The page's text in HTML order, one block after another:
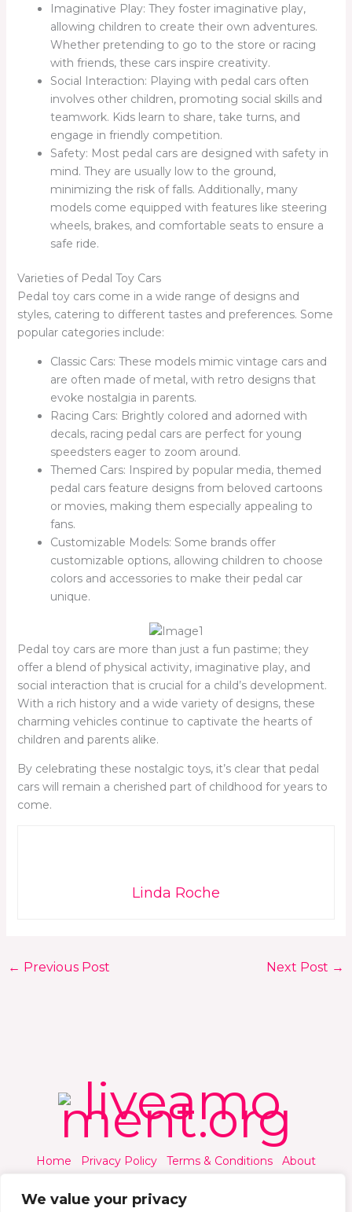
We value your privacy
Imaginative Play: They foster imaginative play,
allowing children to create their own adventures.
Whether pretending to go to the store or racing
with friends, these cars inspire creativity.
Social Interaction: Playing with pedal cars often
involves other children, promoting social skills and
teamwork. Kids learn to share, take turns, and
engage in friendly competition.
Safety: Most pedal cars are designed with safety in
mind. They are usually low to the ground,
minimizing the risk of falls. Additionally, many
models come equipped with features like steering
wheels, brakes, and comfortable seats to ensure a
safe ride.
Varieties of Pedal Toy Cars
Pedal toy cars come in a wide range of designs and
styles, catering to different tastes and preferences. Some
popular categories include:
Classic Cars: These models mimic vintage cars and
are often made of metal, with retro designs that
evoke nostalgia in parents.
Racing Cars: Brightly colored and adorned with
decals, racing pedal cars are perfect for young
speedsters eager to zoom around.
Themed Cars: Inspired by popular media, themed
pedal cars feature designs from beloved cartoons
or movies, making them especially appealing to
fans.
Customizable Models: Some brands offer
customizable options, allowing children to choose
colors and accessories to make their pedal car
unique.
Pedal toy cars are more than just a fun pastime; they
offer a blend of physical activity, imaginative play, and
social interaction that is crucial for a child’s development.
With a rich history and a wide variety of designs, these
charming vehicles continue to captivate the hearts of
children and parents alike.
By celebrating these nostalgic toys, it’s clear that pedal
cars will remain a cherished part of childhood for years to
come.
Linda Roche
← Previous Post Next Post →
Home Privacy Policy Terms & Conditions
About